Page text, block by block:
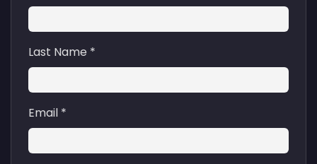
Last Name *
Email *